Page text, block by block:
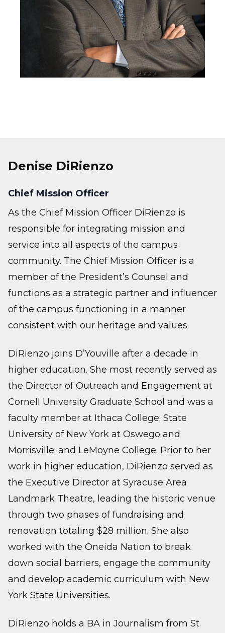
Denise DiRienzo
Chief Mission Officer
As the Chief Mission Officer DiRienzo is
responsible for integrating mission and
service into all aspects of the campus
community. The Chief Mission Officer is a
member of the President’s Counsel and
functions as a strategic partner and influencer
of the campus functioning in a manner
consistent with our heritage and values.
DiRienzo joins D’Youville after a decade in
higher education. She most recently served as
the Director of Outreach and Engagement at
Cornell University Graduate School and was a
faculty member at Ithaca College; State
University of New York at Oswego and
Morrisville; and LeMoyne College. Prior to her
work in higher education, DiRienzo served as
the Executive Director at Syracuse Area
Landmark Theatre, leading the historic venue
through two phases of fundraising and
renovation totaling $28 million. She also
worked with the Oneida Nation to break
down social barriers, engage the community
and develop academic curriculum with New
York State Universities.
DiRienzo holds a BA in Journalism from St.